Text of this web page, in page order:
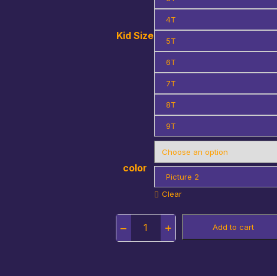
Kid Size
4T
5T
6T
7T
8T
9T
color
Picture 2
Clear
Quantity
Add to cart